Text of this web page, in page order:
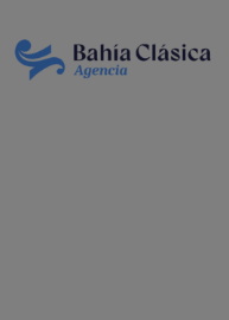
to
content